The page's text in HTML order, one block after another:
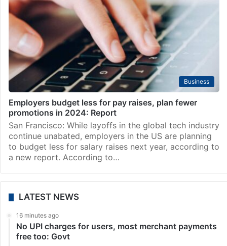
Business
Employers budget less for pay raises, plan fewer
promotions in 2024: Report
San Francisco: While layoffs in the global tech industry
continue unabated, employers in the US are planning
to budget less for salary raises next year, according to
a new report. According to…
LATEST NEWS
16 minutes ago
No UPI charges for users, most merchant payments
free too: Govt